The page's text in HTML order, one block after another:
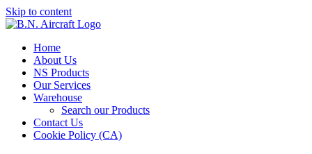
Skip to content
Home
About Us
NS Products
Our Services
Warehouse
Search our Products
Contact Us
Cookie Policy (CA)